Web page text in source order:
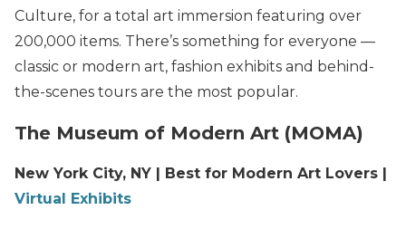
Culture, for a total art immersion featuring over
200,000 items. There’s something for everyone —
classic or modern art, fashion exhibits and behind-
the-scenes tours are the most popular.
The Museum of Modern Art (MOMA)
New York City, NY | Best for Modern Art Lovers |
Virtual Exhibits